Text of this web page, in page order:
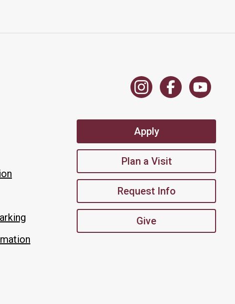
Apply
Plan a Visit
Request Info
Give